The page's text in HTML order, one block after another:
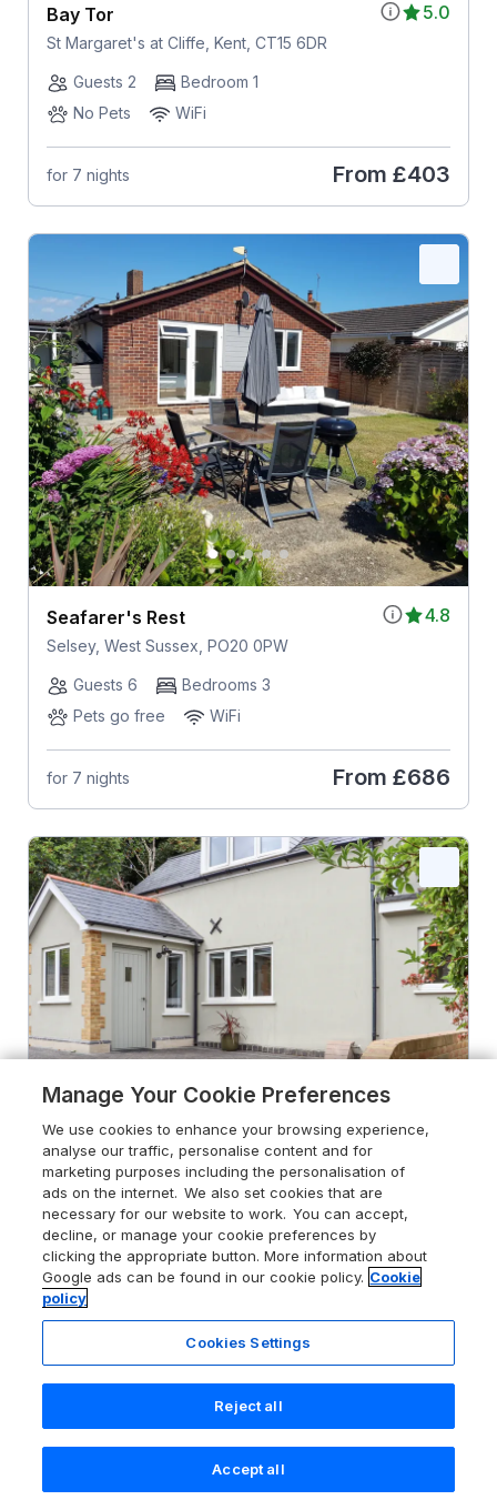
5.0
Bay Tor
St Margaret's at Cliffe, Kent, CT15 6DR
Guests 2
Bedroom 1
No Pets
WiFi
for 7 nights From £403
4.8
Seafarer's Rest
Selsey, West Sussex, PO20 0PW
Guests 6
Bedrooms 3
Pets go free
WiFi
for 7 nights From £686
24 Elm Grove
Westgate-On-Sea, Kent, CT8 8LB
Guests 4
Bedrooms 2
Pets go free
WiFi
for 7 nights From£487
Search Saved Account
Manage Your Cookie Preferences
We use cookies to enhance your browsing experience,
analyse our traffic, personalise content and for
marketing purposes including the personalisation of
ads on the internet. We also set cookies that are
necessary for our website to work. You can accept,
decline, or manage your cookie preferences by
clicking the appropriate button. More information about
Google ads can be found in our cookie policy. Cookie
policy
Cookies Settings
Reject all
Accept all